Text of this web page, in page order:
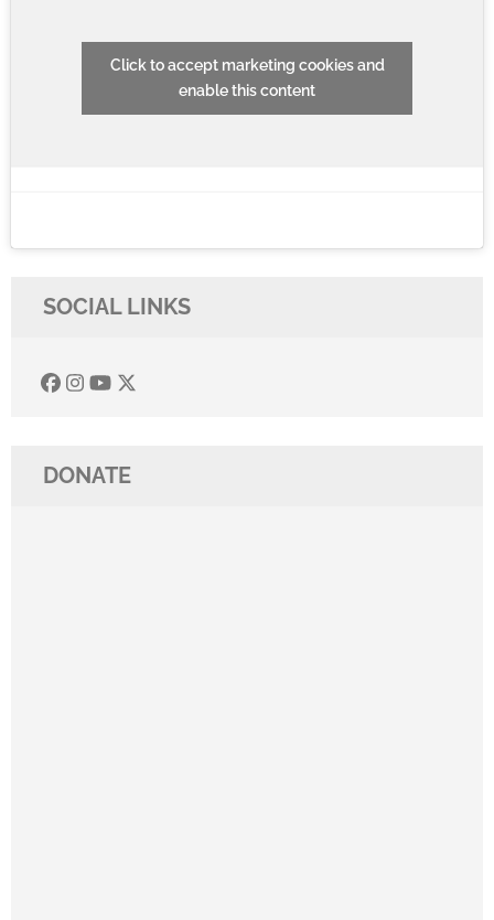
Click to accept marketing cookies and
enable this content
SOCIAL LINKS
DONATE